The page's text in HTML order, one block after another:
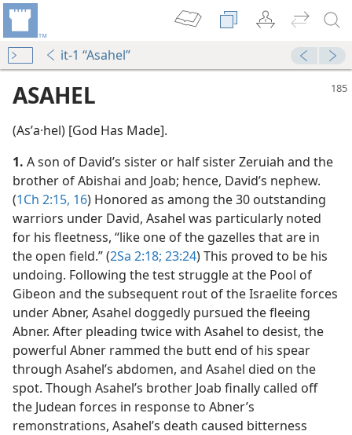
it-1 “Asahel”
ASAHEL
(Asʹa·hel) [God Has Made].
1. A son of David’s sister or half sister Zeruiah and the
brother of Abishai and Joab; hence, David’s nephew.
(1Ch 2:15, 16) Honored as among the 30 outstanding
warriors under David, Asahel was particularly noted
for his fleetness, “like one of the gazelles that are in
the open field.” (2Sa 2:18; 23:24) This proved to be his
undoing. Following the test struggle at the Pool of
Gibeon and the subsequent rout of the Israelite forces
under Abner, Asahel doggedly pursued the fleeing
Abner. After pleading twice with Asahel to desist, the
powerful Abner rammed the butt end of his spear
through Asahel’s abdomen, and Asahel died on the
spot. Though Asahel’s brother Joab finally called off
the Judean forces in response to Abner’s
remonstrations, Asahel’s death caused bitterness